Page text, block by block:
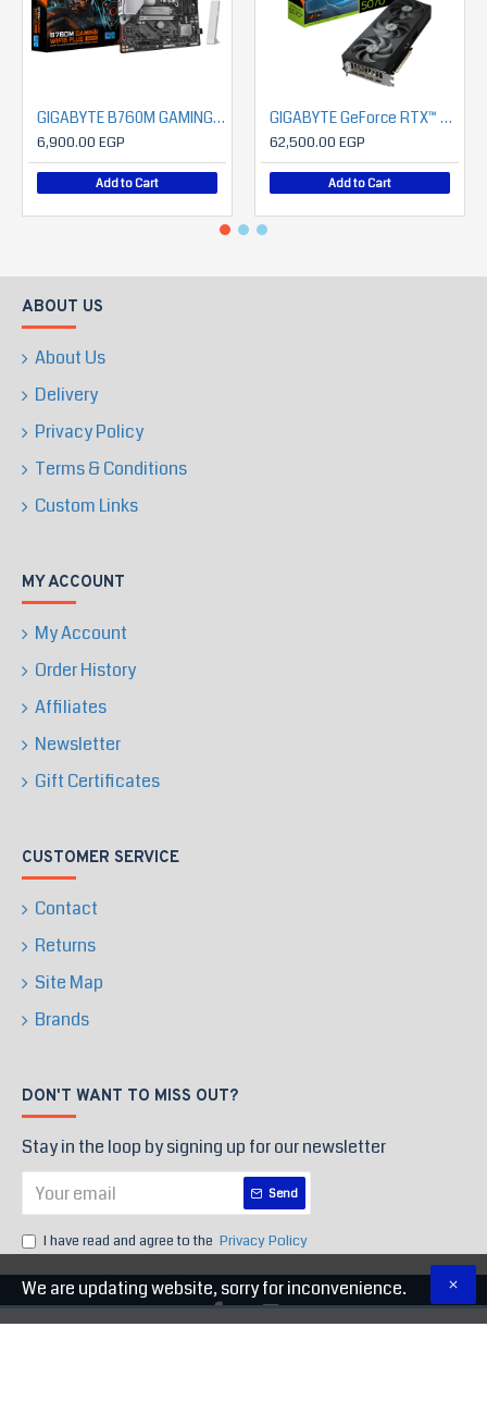
GIGABYTE B760M GAMING WIFI6 PLUS GEN5
6,900.00 EGP
Add to Cart
GIGABYTE GeForce RTX™ 5070 Ti EAGLE OC SFF 16G
62,500.00 EGP
Add to Cart
ABOUT US
About Us
Delivery
Privacy Policy
Terms & Conditions
Custom Links
MY ACCOUNT
My Account
Order History
Affiliates
Newsletter
Gift Certificates
CUSTOMER SERVICE
Contact
Returns
Site Map
Brands
DON'T WANT TO MISS OUT?
Stay in the loop by signing up for our newsletter
Send
I have read and agree to the Privacy Policy
We are updating website, sorry for inconvenience.